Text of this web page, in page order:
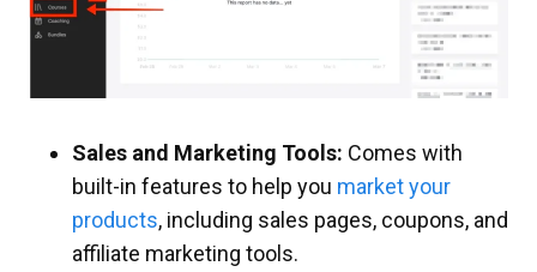
Sales and Marketing Tools: Comes with
built-in features to help you market your
products, including sales pages, coupons, and
affiliate marketing tools.